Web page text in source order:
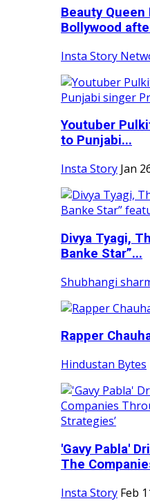
Beauty Queen
Bollywood
Insta Story
Youtuber
to Punjabi...
Insta Story Jan
Divya Tyagi,
Banke Star”...
Shubhangi
Rapper
Hindustan Bytes
'Gavy Pabla'
The
Insta Story Feb